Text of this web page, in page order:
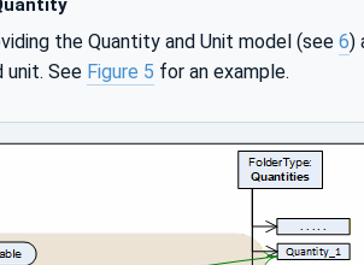
the Quantity and Unit model (see 6)
unit. See Figure 5 for an example.